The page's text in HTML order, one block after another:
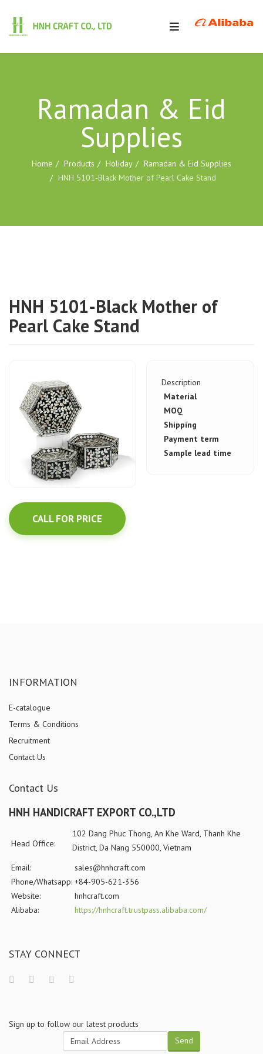
Ramadan & Eid
Supplies
Home Products Holiday
Ramadan & Eid Supplies
HNH 5101-Black Mother of Pearl Cake Stand
HNH 5101-Black Mother of
Pearl Cake Stand
CALL FOR PRICE
Description
Material
MOQ
Shipping
Payment term
Sample lead time
INFORMATION
E-catalogue
Terms & Conditions
Recruitment
Contact Us
Contact Us
HNH HANDICRAFT EXPORT CO.,LTD
Head Office:
102 Dang Phuc Thong, An Khe Ward, Thanh Khe
District, Da Nang 550000, Vietnam
Email:
sales@hnhcraft.com
Phone/Whatsapp: +84-905-621-356
Website:
hnhcraft.com
Alibaba:
https://hnhcraft.trustpass.alibaba.com/
STAY CONNECT
Sign up to follow our latest products